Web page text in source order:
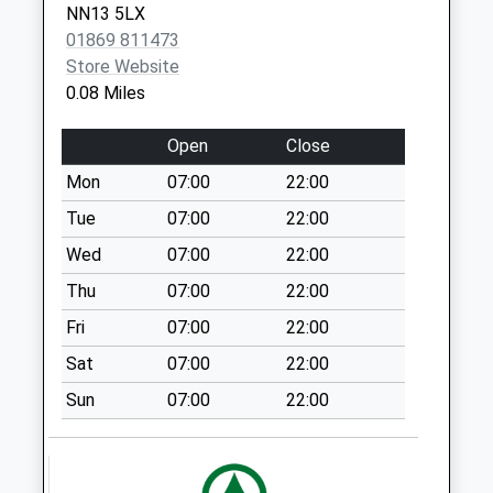
Collection:07:00
Ox27 Back Lane
Souldern
Weekday Last
Collection:09:00
Saturday Last
Collection:07:00
Ox17 The Square
Weekday Last
Collection:09:00
Saturday Last
Collection:07:00
Juniper
Weekday Last
Collection:09:00
Saturday Last
NN13 5LX
01869 811473
Store Website
0.08 Miles
Open
Close
Mon
07:00
22:00
Tue
07:00
22:00
Wed
07:00
22:00
Thu
07:00
22:00
Fri
07:00
22:00
Sat
07:00
22:00
Sun
07:00 22:00